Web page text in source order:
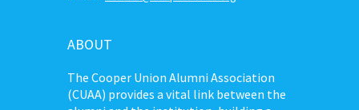
ABOUT
The Cooper Union Alumni Association
(CUAA) provides a vital link between the